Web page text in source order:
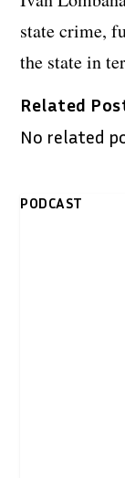
state crime,
the state in
Related
No related
PODCAST